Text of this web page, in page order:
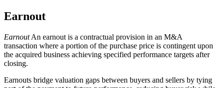
Earnout
Earnout An earnout is a contractual provision in an M&A
transaction where a portion of the purchase price is contingent upon
the acquired business achieving specified performance targets after
closing.
Earnouts bridge valuation gaps between buyers and sellers by tying